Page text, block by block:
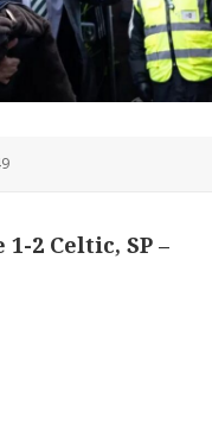
1-2 Celtic, SP –